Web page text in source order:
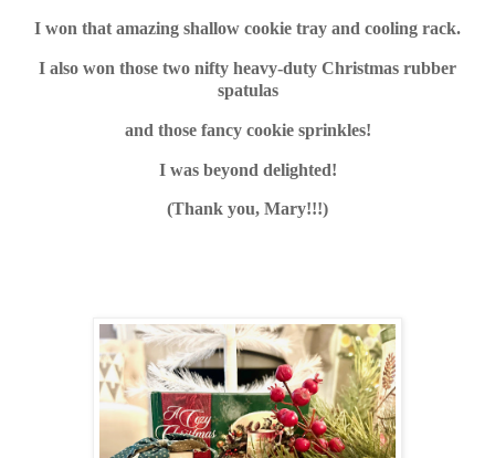
I won that amazing shallow cookie tray and cooling rack.
I also won those two nifty heavy-duty Christmas rubber
spatulas
and those fancy cookie sprinkles!
I was beyond delighted!
(Thank you, Mary!!!)